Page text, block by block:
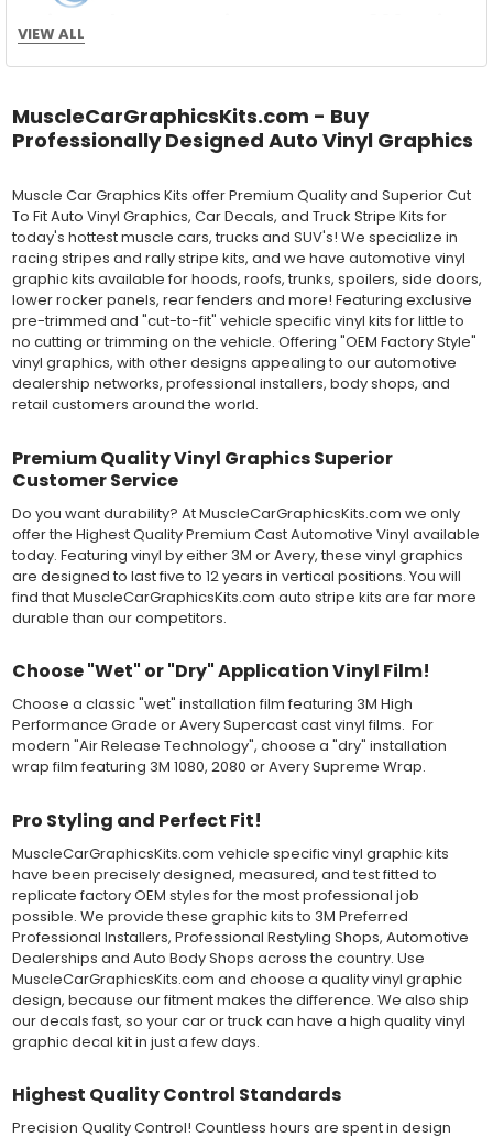
High Performance Cast Vinyl
for repositioning during installation. The "wet" installation
method has been the industry standard for over 40 years and
still used in most OEM factory applications.
MATERIAL
Outdoor automotive grade cast vinyl ideal for vehicle vinyl
graphics, vehicle decals and striping, windows graphics and
many more automotive applications. Designed to withstand
severe weather and handling conditions, and is a durable and
dimensionally stable vinyl. Made in a wide range of gloss, matte,
metallic and opaque vinyl colors. Self-adhesive backing with
pressure-activated adhesive. Excellent long-term removability.
Most available vinyl color options.
DURABILITY
Designed to last up to 8 years in various outdoor weather
smooth paint-like finish. High temperature and water resistant.
Follow vinyl manufacturer recommendations to receive the
APPLICATION
Wet installation vinyls should use the "wet" method of
installation, using a recommended wetting solution. Vinyl has a
top-premask layer, the middle vinyl layer, a lower adhesive
layer, and a paper backing layer. After removing the bottom
paper layer, the vinyl can be repositioned because the wetting
should be carefully squeegeed out from the bottom when
applying the correct pressure, which will activate the adhesive
and provide a smooth bubble-free and wrinkle-free installation
on the vinyl decal surface. Remove the top pre-mask layer after
installation, which protected the vinyl while being installed.
have been used for decades in the automotive vinyl graphics
industry, and have been a proven standard in performance,
versatility and convenience for classic installations. Over 75
colors to choose from offer the most choices to meet all of your
vinyl graphic needs.
WHY CHOOSE MUSCLECAR PRO SERIES?
MuscleCar Pro Series vinyl graphic kits are produced with
rigorous quality ISO 9001:2015 standards to assure a beautiful
vinyl product that is ready to install. Using state of the art design
and manufacturing professionals, these vinyl graphic and
exact vehicle specifications and measurements before being
offered to automotive dealerships, and requires minimal to no
trimming of the vinyl which saves the installer the risk of cutting
VIEW ALL
MuscleCarGraphicsKits.com - Buy
Professionally Designed Auto Vinyl Graphics
Muscle Car Graphics Kits offer Premium Quality and Superior Cut
To Fit Auto Vinyl Graphics, Car Decals, and Truck Stripe Kits for
today's hottest muscle cars, trucks and SUV's! We specialize in
racing stripes and rally stripe kits, and we have automotive vinyl
graphic kits available for hoods, roofs, trunks, spoilers, side doors,
lower rocker panels, rear fenders and more! Featuring exclusive
pre-trimmed and "cut-to-fit" vehicle specific vinyl kits for little to
no cutting or trimming on the vehicle. Offering "OEM Factory Style"
vinyl graphics, with other designs appealing to our automotive
dealership networks, professional installers, body shops, and
retail customers around the world.
Premium Quality Vinyl Graphics Superior
Customer Service
Do you want durability? At MuscleCarGraphicsKits.com we only
offer the Highest Quality Premium Cast Automotive Vinyl available
today. Featuring vinyl by either 3M or Avery, these vinyl graphics
are designed to last five to 12 years in vertical positions. You will
find that MuscleCarGraphicsKits.com auto stripe kits are far more
durable than our competitors.
Choose "Wet" or "Dry" Application Vinyl Film!
Choose a classic "wet" installation film featuring 3M High
Performance Grade or Avery Supercast cast vinyl films. For
modern "Air Release Technology", choose a "dry" installation
wrap film featuring 3M 1080, 2080 or Avery Supreme Wrap.
Pro Styling and Perfect Fit!
MuscleCarGraphicsKits.com vehicle specific vinyl graphic kits
have been precisely designed, measured, and test fitted to
replicate factory OEM styles for the most professional job
possible. We provide these graphic kits to 3M Preferred
Professional Installers, Professional Restyling Shops, Automotive
Dealerships and Auto Body Shops across the country. Use
MuscleCarGraphicsKits.com and choose a quality vinyl graphic
design, because our fitment makes the difference. We also ship
our decals fast, so your car or truck can have a high quality vinyl
graphic decal kit in just a few days.
Highest Quality Control Standards
Precision Quality Control! Countless hours are spent in design